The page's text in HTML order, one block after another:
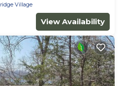
Village
View Availability